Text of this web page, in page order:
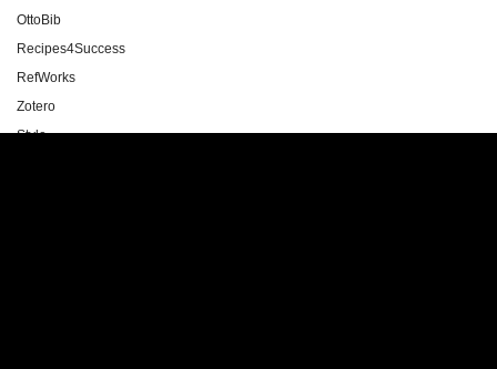
OttoBib
Recipes4Success
RefWorks
Zotero
Style